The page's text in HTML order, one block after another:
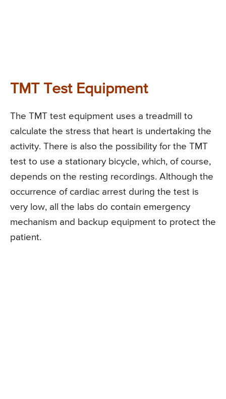
TMT Test Equipment
The TMT test equipment uses a treadmill to
calculate the stress that heart is undertaking the
activity. There is also the possibility for the TMT
test to use a stationary bicycle, which, of course,
depends on the resting recordings. Although the
occurrence of cardiac arrest during the test is
very low, all the labs do contain emergency
mechanism and backup equipment to protect the
patient.